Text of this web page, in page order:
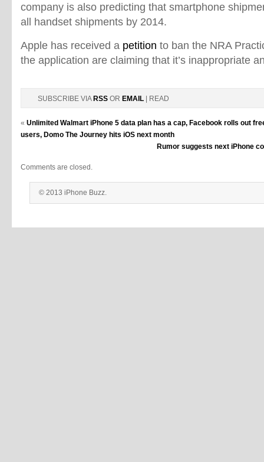
company is also predicting that smartphone
all handset shipments by 2014.
Apple has received a petition to ban the NRA
the application are claiming that it’s inappropriate
SUBSCRIBE VIA RSS OR EMAIL | READ
« Unlimited Walmart iPhone 5 data plan has a cap, Facebook rolls out
users, Domo The Journey hits iOS next month
Rumor suggests next iPhone
Comments are closed.
© 2013 iPhone Buzz.